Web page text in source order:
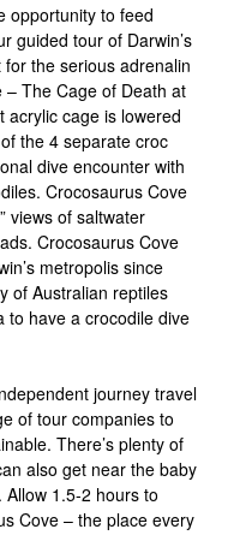
opportunity to feed
guided tour of Darwin’s
the serious adrenalin
The Cage of Death at
acrylic cage is lowered
the 4 separate croc
dive encounter with
Crocosaurus Cove
views of saltwater
Crocosaurus Cove
metropolis since
of Australian reptiles
to have a crocodile dive
journey travel
of tour companies to
There’s plenty of
also get near the baby
1.5-2 hours to
Cove – the place every